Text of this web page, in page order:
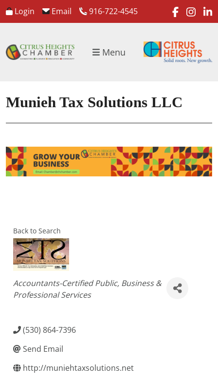
Login Email 916-722-4545
Menu
Munieh Tax Solutions LLC
Back to Search
Categories
Accountants-Certified Public Business &
Professional Services
(530) 864-7396
Send Email
http://muniehtaxsolutions.net